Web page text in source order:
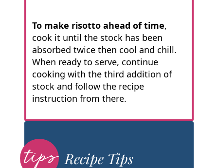
To make risotto ahead of time,
cook it until the stock has been
absorbed twice then cool and chill.
When ready to serve, continue
cooking with the third addition of
stock and follow the recipe
instruction from there.
Recipe Tips